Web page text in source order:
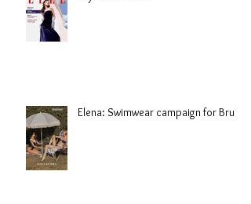
Elena: Swimwear campaign for Brule